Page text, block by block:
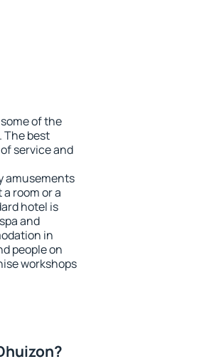
of the
The best
service and
amusements
room or a
hotel is
and
in
people on
workshops